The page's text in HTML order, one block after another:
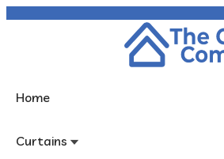
Home
Curtains